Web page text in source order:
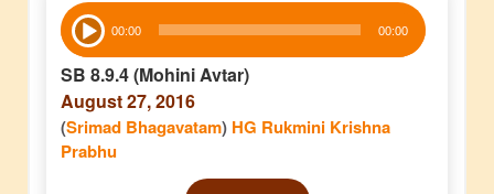
Audio
Player 00:00 00:00
SB 8.9.4 (Mohini Avtar)
August 27, 2016
(Srimad Bhagavatam) HG Rukmini Krishna
Prabhu
Audio